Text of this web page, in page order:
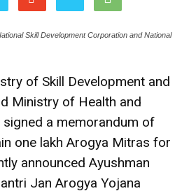
Skill Development Corporation and National
of Skill Development and
Ministry of Health and
signed a memorandum of
one lakh Arogya Mitras for
announced Ayushman
Jan Arogya Yojana